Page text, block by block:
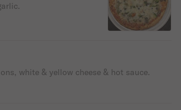
white & yellow cheese & hot sauce.